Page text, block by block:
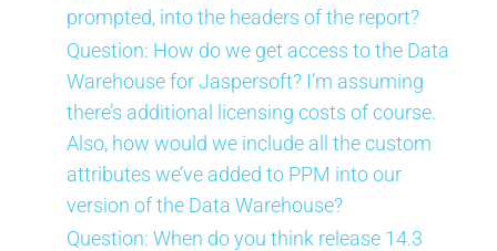
prompted, into the headers of the report?
Question: How do we get access to the Data
Warehouse for Jaspersoft? I’m assuming
there’s additional licensing costs of course.
Also, how would we include all the custom
attributes we’ve added to PPM into our
version of the Data Warehouse?
Question: When do you think release 14.3